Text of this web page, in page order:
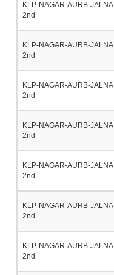
KLP-NAGAR-AURB-JALNA
2nd
KLP-NAGAR-AURB-JALNA
2nd
KLP-NAGAR-AURB-JALNA
2nd
KLP-NAGAR-AURB-JALNA
2nd
KLP-NAGAR-AURB-JALNA
2nd
KLP-NAGAR-AURB-JALNA
2nd
KLP-NAGAR-AURB-JALNA
2nd